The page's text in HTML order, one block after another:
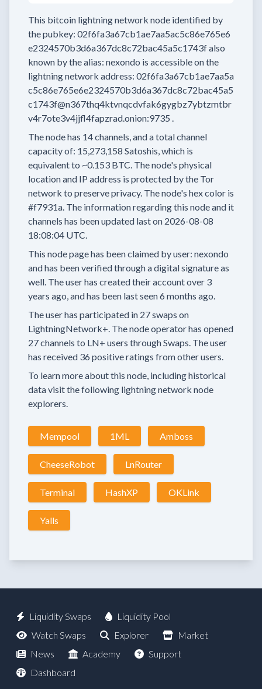
This bitcoin lightning network node identified by
the pubkey: 02f6fa3a67cb1ae7aa5ac5c86e765e6
e2324570b3d6a367dc8c72bac45a5c1743falso
known by the alias: nexondo is accessible on the
lightning network address: 02f6fa3a67cb1ae7aa5a
c5c86e765e6e2324570b3d6a367dc8c72bac45a5
c1743f@n367thq4ktvnqcdvfak6gygbz7ybtzmtbr
v4r7ote3v4jjfl4fapzrad.onion:9735 .
The node has 14channels, and a total channel
capacity of: 15,273,158 Satoshis, which is
equivalent to ~0.153 BTC. The node's physical
location and IP address is protected by the Tor
network to preserve privacy. The node's hex color is
#f7931a. The information regarding this node and it
channels has been updated last on 2026-08-08
18:08:04 UTC.
This node page has been claimed by user: nexondo
and has been verified through a digital signature as
well. The user has created their accountover 3
years ago, and has been last seen6 months ago.
The user has participated in 27 swaps on
LightningNetwork+. The node operator has opened
27 channels to LN+ users through Swaps. The user
has received 36 positive ratings from other users.
To learn more about this node, including historical
data visit the following lightning network node
explorers.
Mempool 1ML Amboss
CheeseRobot LnRouter
Terminal HashXP OKLink
Yalls
Liquidity Swaps
Liquidity Pool
Watch Swaps
Explorer
Market
News
Academy
Support
Dashboard